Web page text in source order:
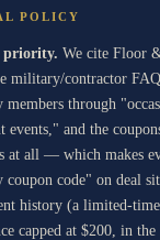
POLICY
priority. We cite Floor
military/contractor
members through
events," and the
at all — which makes
code" on deal
history (a limited-
capped at $200, in